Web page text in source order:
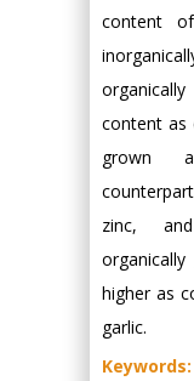
content
content as
grown
zinc,
higher as
garlic.
Keywords: